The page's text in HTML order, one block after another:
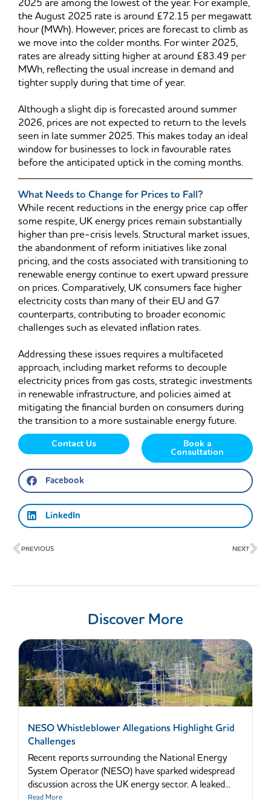
2025 are among the lowest of the year. For example,
the August 2025 rate is around £72.15 per megawatt
hour (MWh). However, prices are forecast to climb as
we move into the colder months. For winter 2025,
rates are already sitting higher at around £83.49 per
MWh, reflecting the usual increase in demand and
tighter supply during that time of year.
Although a slight dip is forecasted around summer
2026, prices are not expected to return to the levels
seen in late summer 2025. This makes today an ideal
window for businesses to lock in favourable rates
before the anticipated uptick in the coming months.
What Needs to Change for Prices to Fall?
While recent reductions in the energy price cap offer
some respite, UK energy prices remain substantially
higher than pre-crisis levels. Structural market issues,
the abandonment of reform initiatives like zonal
pricing, and the costs associated with transitioning to
renewable energy continue to exert upward pressure
on prices. Comparatively, UK consumers face higher
electricity costs than many of their EU and G7
counterparts, contributing to broader economic
challenges such as elevated inflation rates.
Addressing these issues requires a multifaceted
approach, including market reforms to decouple
electricity prices from gas costs, strategic investments
in renewable infrastructure, and policies aimed at
mitigating the financial burden on consumers during
the transition to a more sustainable energy future.
Contact Us Book a
Consultation
Facebook
LinkedIn
Prev
PREVIOUS NEXT
Discover More
NESO Whistleblower Allegations Highlight Grid
Challenges
Recent reports surrounding the National Energy
System Operator (NESO) have sparked widespread
discussion across the UK energy sector. A leaked...
Read More